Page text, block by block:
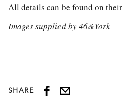
All details can be found on their
Images supplied by 46&York
SHARE